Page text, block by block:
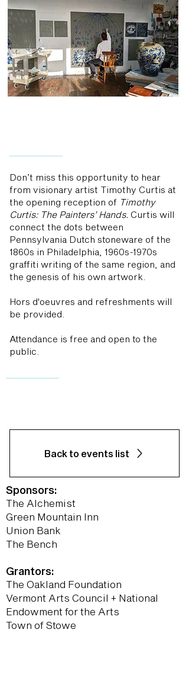
Don’t miss this opportunity to hear
from visionary artist Timothy Curtis at
the opening reception of Timothy
Curtis: The Painters’ Hands. Curtis will
connect the dots between
Pennsylvania Dutch stoneware of the
1860s in Philadelphia, 1960s-1970s
graffiti writing of the same region, and
the genesis of his own artwork.
Hors d'oeuvres and refreshments will
be provided.
Attendance is free and open to the
public.
Back to events list
Sponsors:
The Alchemist
Green Mountain Inn
Union Bank
The Bench
Grantors:
The Oakland Foundation
Vermont Arts Council + National
Endowment for the Arts
Town of Stowe